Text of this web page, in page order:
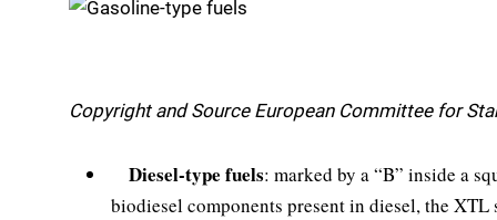
Copyright and Source European Committee for
Diesel-type fuels: marked by a “B” inside a
biodiesel components present in diesel, the